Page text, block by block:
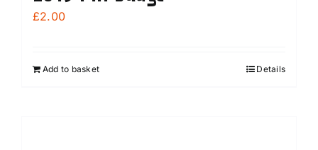
£2.00
Add to basket Details